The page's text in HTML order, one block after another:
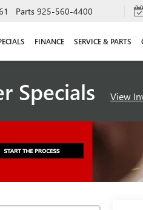
Parts 925-560-4400
FINANCE SERVICE & PARTS
Specials View